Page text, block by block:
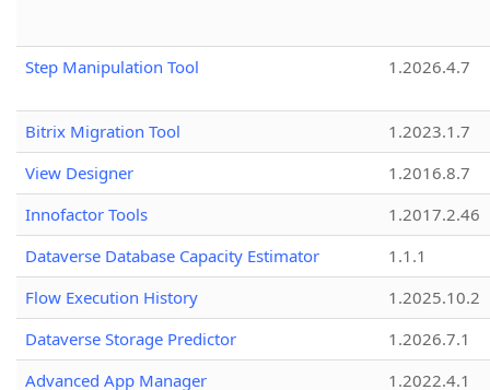
Step Manipulation Tool 1.2026.4.7
Bitrix Migration Tool
1.2023.1.7
View Designer
1.2016.8.7
Innofactor Tools
1.2017.2.46
Dataverse Database Capacity Estimator
1.1.1
Flow Execution History
1.2025.10.2
Dataverse Storage Predictor
1.2026.7.1
Advanced App Manager
1.2022.4.1